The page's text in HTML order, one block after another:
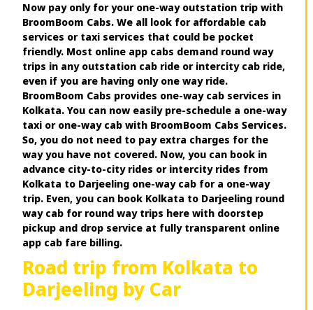
Now pay only for your one-way outstation trip with
BroomBoom Cabs. We all look for affordable cab
services or taxi services that could be pocket
friendly. Most online app cabs demand round way
trips in any outstation cab ride or intercity cab ride,
even if you are having only one way ride.
BroomBoom Cabs provides one-way cab services in
Kolkata. You can now easily pre-schedule a one-way
taxi or one-way cab with BroomBoom Cabs Services.
So, you do not need to pay extra charges for the
way you have not covered. Now, you can book in
advance city-to-city rides or intercity rides from
Kolkata to Darjeeling one-way cab for a one-way
trip. Even, you can book Kolkata to Darjeeling round
way cab for round way trips here with doorstep
pickup and drop service at fully transparent online
app cab fare billing.
Road trip from Kolkata to
Darjeeling by Car